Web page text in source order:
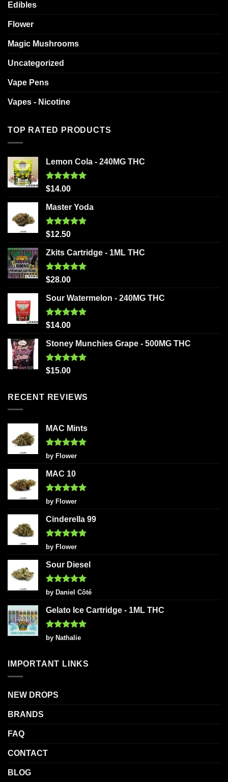
Edibles
Flower
Magic Mushrooms
Uncategorized
Vape Pens
Vapes - Nicotine
TOP RATED PRODUCTS
Lemon Cola - 240MG THC
Rated5.00
$14.00
Master Yoda
Rated5.00
$12.50
Zkits Cartridge - 1ML THC
Rated5.00
$28.00
Sour Watermelon - 240MG THC
Rated5.00
$14.00
Stoney Munchies Grape - 500MG THC
Rated5.00
$15.00
RECENT REVIEWS
MAC Mints
Rated5
out of 5
by Flower
MAC 10
Rated5
out of 5
by Flower
Cinderella 99
Rated5
out of 5
by Flower
Sour Diesel
Rated5
out of 5
by Daniel Côté
Gelato Ice Cartridge - 1ML THC
Rated5
out of 5
by Nathalie
IMPORTANT LINKS
NEW DROPS
BRANDS
FAQ
CONTACT
BLOG